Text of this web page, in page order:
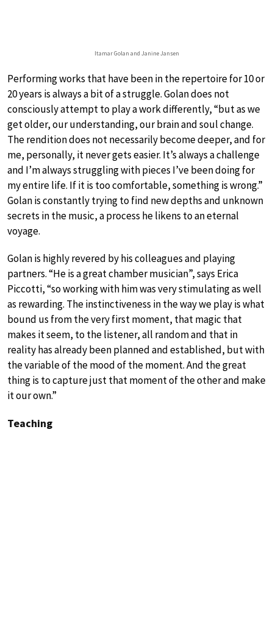
Itamar Golan and Janine Jansen
Performing works that have been in the repertoire for 10 or
20 years is always a bit of a struggle. Golan does not
consciously attempt to play a work differently, “but as we
get older, our understanding, our brain and soul change.
The rendition does not necessarily become deeper, and for
me, personally, it never gets easier. It’s always a challenge
and I’m always struggling with pieces I’ve been doing for
my entire life. If it is too comfortable, something is wrong.”
Golan is constantly trying to find new depths and unknown
secrets in the music, a process he likens to an eternal
voyage.
Golan is highly revered by his colleagues and playing
partners. “He is a great chamber musician”, says Erica
Piccotti, “so working with him was very stimulating as well
as rewarding. The instinctiveness in the way we play is what
bound us from the very first moment, that magic that
makes it seem, to the listener, all random and that in
reality has already been planned and established, but with
the variable of the mood of the moment. And the great
thing is to capture just that moment of the other and make
it our own.”
Teaching